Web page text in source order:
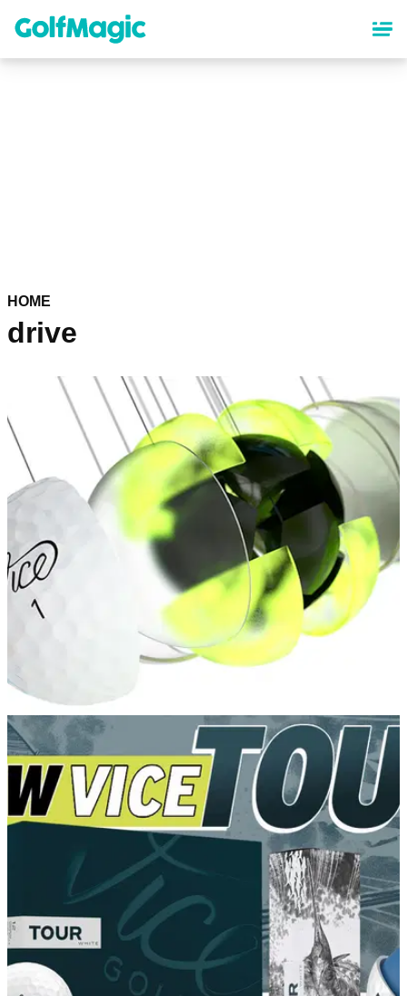
content
HOME
drive
GOLF DEALS 11/02/22
Vice Golf introduce FREE golf ball
customisation for golf fans!
Have you always wanted to customise your own golf balls to
make sure that no one else picks them up? Look no further...